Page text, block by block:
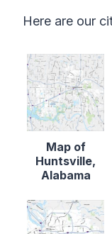
Here are our
Map of
Huntsville,
Alabama